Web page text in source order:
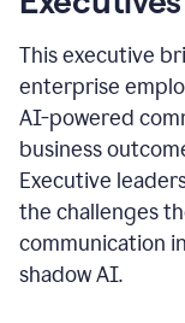
This executive
enterprise
AI-powered
business
Executive
the challenges
communication
shadow AI.